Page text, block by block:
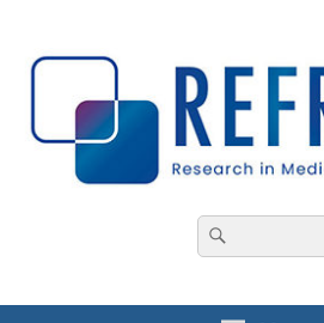
Area
Search
for: